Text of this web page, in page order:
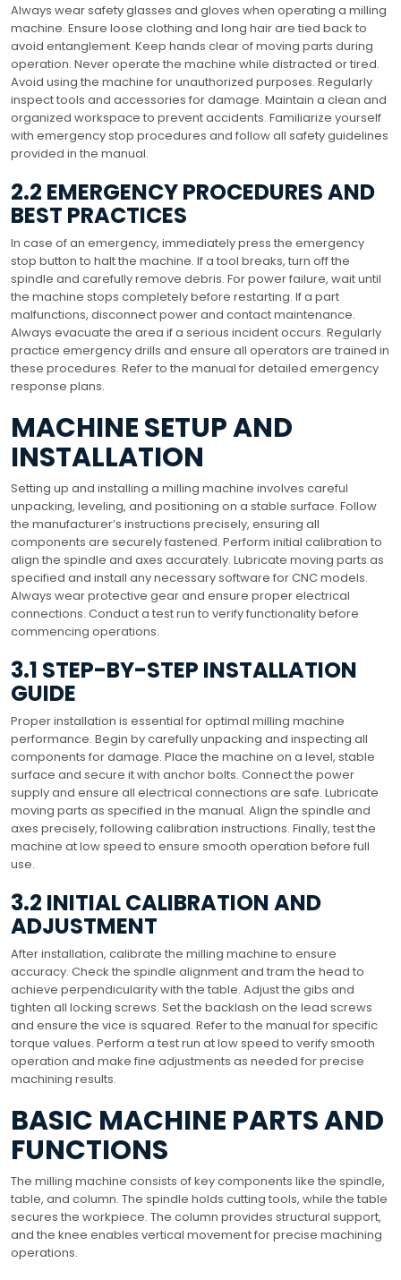
Always wear safety glasses and gloves when operating a milling
machine. Ensure loose clothing and long hair are tied back to
avoid entanglement. Keep hands clear of moving parts during
operation. Never operate the machine while distracted or tired.
Avoid using the machine for unauthorized purposes. Regularly
inspect tools and accessories for damage. Maintain a clean and
organized workspace to prevent accidents. Familiarize yourself
with emergency stop procedures and follow all safety guidelines
provided in the manual.
2.2 EMERGENCY PROCEDURES AND
BEST PRACTICES
In case of an emergency, immediately press the emergency
stop button to halt the machine. If a tool breaks, turn off the
spindle and carefully remove debris. For power failure, wait until
the machine stops completely before restarting. If a part
malfunctions, disconnect power and contact maintenance.
Always evacuate the area if a serious incident occurs. Regularly
practice emergency drills and ensure all operators are trained in
these procedures. Refer to the manual for detailed emergency
response plans.
MACHINE SETUP AND
INSTALLATION
Setting up and installing a milling machine involves careful
unpacking, leveling, and positioning on a stable surface. Follow
the manufacturer’s instructions precisely, ensuring all
components are securely fastened. Perform initial calibration to
align the spindle and axes accurately. Lubricate moving parts as
specified and install any necessary software for CNC models.
Always wear protective gear and ensure proper electrical
connections. Conduct a test run to verify functionality before
commencing operations.
3.1 STEP-BY-STEP INSTALLATION
GUIDE
Proper installation is essential for optimal milling machine
performance. Begin by carefully unpacking and inspecting all
components for damage. Place the machine on a level, stable
surface and secure it with anchor bolts. Connect the power
supply and ensure all electrical connections are safe. Lubricate
moving parts as specified in the manual. Align the spindle and
axes precisely, following calibration instructions. Finally, test the
machine at low speed to ensure smooth operation before full
use.
3.2 INITIAL CALIBRATION AND
ADJUSTMENT
After installation, calibrate the milling machine to ensure
accuracy. Check the spindle alignment and tram the head to
achieve perpendicularity with the table. Adjust the gibs and
tighten all locking screws. Set the backlash on the lead screws
and ensure the vice is squared. Refer to the manual for specific
torque values. Perform a test run at low speed to verify smooth
operation and make fine adjustments as needed for precise
machining results.
BASIC MACHINE PARTS AND
FUNCTIONS
The milling machine consists of key components like the spindle,
table, and column. The spindle holds cutting tools, while the table
secures the workpiece. The column provides structural support,
and the knee enables vertical movement for precise machining
operations.